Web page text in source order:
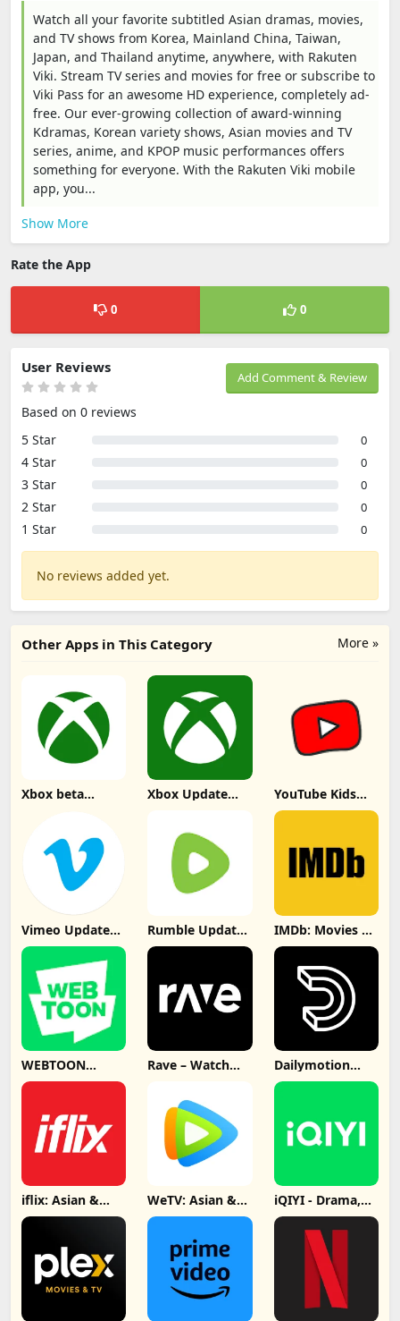
Watch all your favorite subtitled Asian dramas, movies,
and TV shows from Korea, Mainland China, Taiwan,
Japan, and Thailand anytime, anywhere, with Rakuten
Viki. Stream TV series and movies for free or subscribe to
Viki Pass for an awesome HD experience, completely ad-
free. Our ever-growing collection of award-winning
Kdramas, Korean variety shows, Asian movies and TV
series, anime, and KPOP music performances offers
something for everyone. With the Rakuten Viki mobile
app, you...
Show More
Rate the App
0 0
Add Comment & Review
User Reviews
Based on 0 reviews
5 Star
0
4 Star 0
3 Star 0
2 Star 0
1 Star 0
No reviews added yet.
More »
Other Apps in This Category
Xbox beta Xbox Update YouTube Kids
Update
Download
Vimeo Update
Download
Rumble Update
Download
IMDb: Movies &
TV Shows
Update
Download
WEBTOON
Update
Download
Rave – Watch Dailymotion
Video App
Update
iflix: Asian &
Local Dramas
Update
WeTV: Asian &
Local Drama
Update
Download
iQIYI - Drama,
Anime, Show
Update
Download